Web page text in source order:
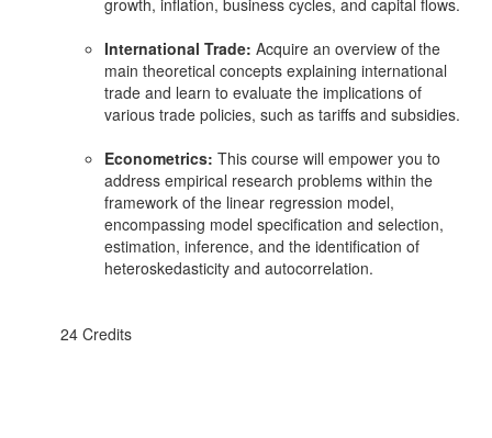
International Trade: Acquire an overview of the
main theoretical concepts explaining international
trade and learn to evaluate the implications of
various trade policies, such as tariffs and subsidies.
Econometrics: This course will empower you to
address empirical research problems within the
framework of the linear regression model,
encompassing model specification and selection,
estimation, inference, and the identification of
heteroskedasticity and autocorrelation.
24 Credits